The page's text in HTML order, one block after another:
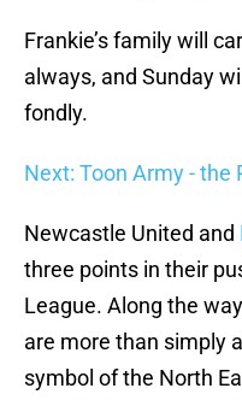
Frankie’s family will
always, and Sunday
fondly.
Next: Toon Army - the
Newcastle United and
three points in their
League. Along the
are more than simply
symbol of the North